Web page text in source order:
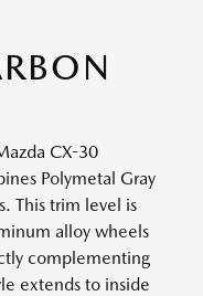
CX-30
Polymetal Gray
This trim level is
alloy wheels
complementing
extends to inside